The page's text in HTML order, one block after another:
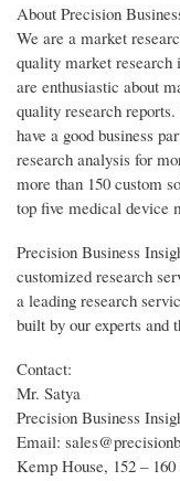
About Precision
We are a market
quality market research
are enthusiastic about
quality research
have a good business
research analysis for
more than 150 custom
top five medical device
Precision Business
customized research
a leading research
built by our experts and
Contact:
Mr. Satya
Precision Business
Email:
Kemp House, 152 –